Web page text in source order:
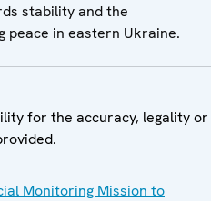
stability and the
peace in eastern Ukraine.
for the accuracy, legality or
Monitoring Mission to